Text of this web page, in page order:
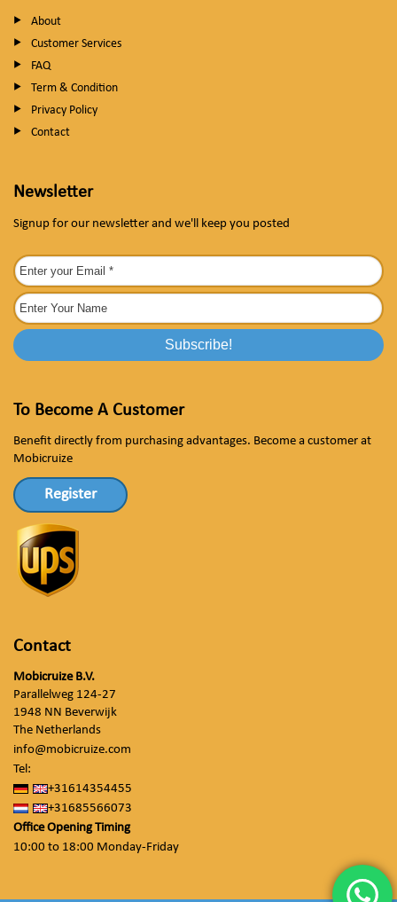
About
Customer Services
FAQ
Term & Condition
Privacy Policy
Contact
Newsletter
Signup for our newsletter and we'll keep you posted
To Become A Customer
Benefit directly from purchasing advantages. Become a customer at
Mobicruize
Register
Contact
Mobicruize B.V.
Parallelweg 124-27
1948 NN Beverwijk
The Netherlands
info@mobicruize.com
Tel:
+31614354455
+31685566073
Office Opening Timing
10:00 to 18:00 Monday-Friday